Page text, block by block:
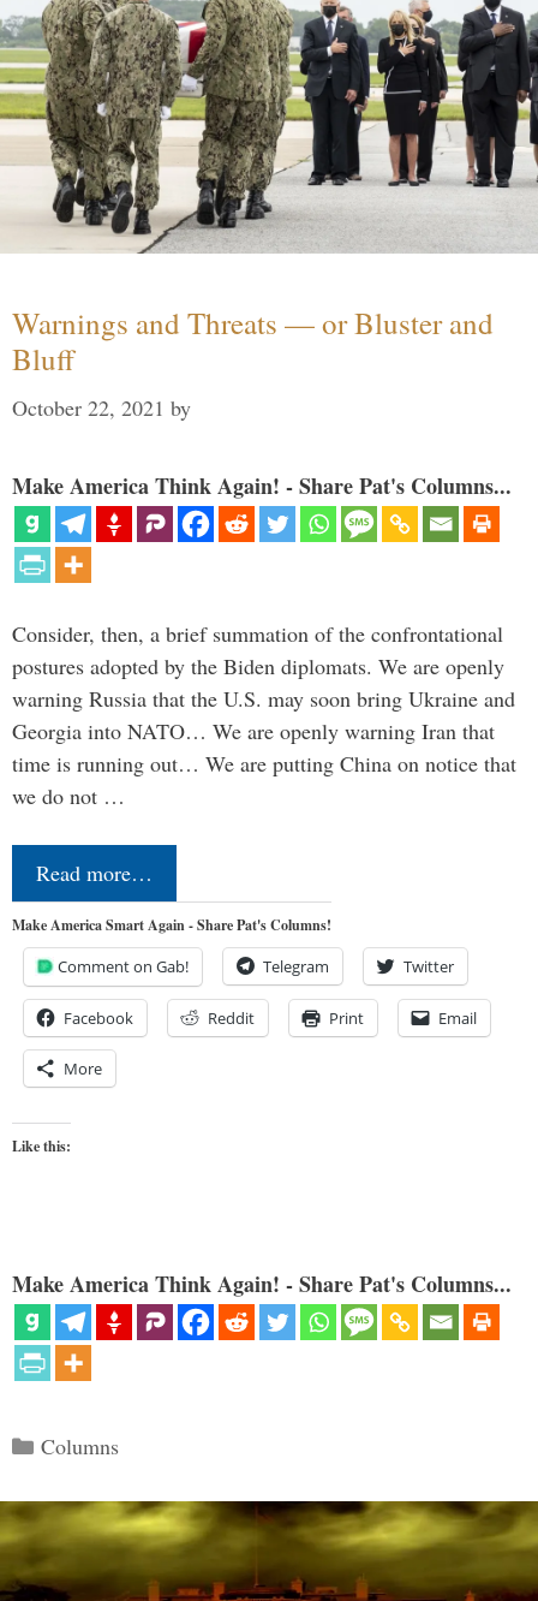
Warnings and Threats — or Bluster and
Bluff
October 22, 2021 by
Make America Think Again! - Share Pat's Columns...
Consider, then, a brief summation of the confrontational
postures adopted by the Biden diplomats. We are openly
warning Russia that the U.S. may soon bring Ukraine and
Georgia into NATO… We are openly warning Iran that
time is running out… We are putting China on notice that
we do not …
Read more…
Make America Smart Again - Share Pat's Columns!
Comment on Gab! Telegram Twitter
Facebook Reddit Print Email
More
Like this:
Make America Think Again! - Share Pat's Columns...
Categories
Columns